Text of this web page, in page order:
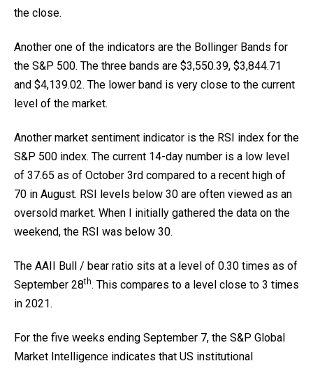
the close.
Another one of the indicators are the Bollinger Bands for
the S&P 500. The three bands are $3,550.39, $3,844.71
and $4,139.02. The lower band is very close to the current
level of the market.
Another market sentiment indicator is the RSI index for the
S&P 500 index. The current 14-day number is a low level
of 37.65 as of October 3rd compared to a recent high of
70 in August. RSI levels below 30 are often viewed as an
oversold market. When I initially gathered the data on the
weekend, the RSI was below 30.
The AAII Bull / bear ratio sits at a level of 0.30 times as of
September 28th. This compares to a level close to 3 times
in 2021.
For the five weeks ending September 7, the S&P Global
Market Intelligence indicates that US institutional